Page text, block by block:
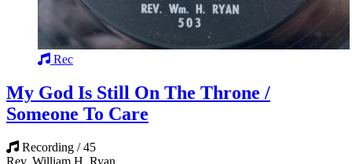
Rec
My God Is Still On The Throne /
Someone To Care
Recording / 45